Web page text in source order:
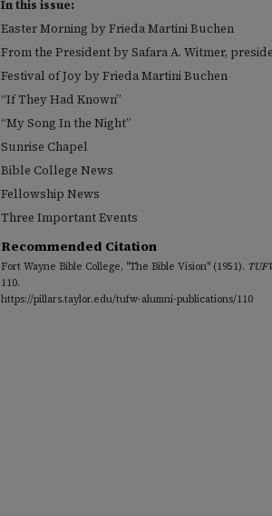
In this issue:
Easter Morning by Frieda Martini Buchen
From the President by Safara A. Witmer,
Festival of Joy by Frieda Martini Buchen
“If They Had Known”
“My Song In the Night”
Sunrise Chapel
Bible College News
Fellowship News
Three Important Events
Recommended Citation
Fort Wayne Bible College, "The Bible Vision" (1951).
110.
https://pillars.taylor.edu/tufw-alumni-publications/110